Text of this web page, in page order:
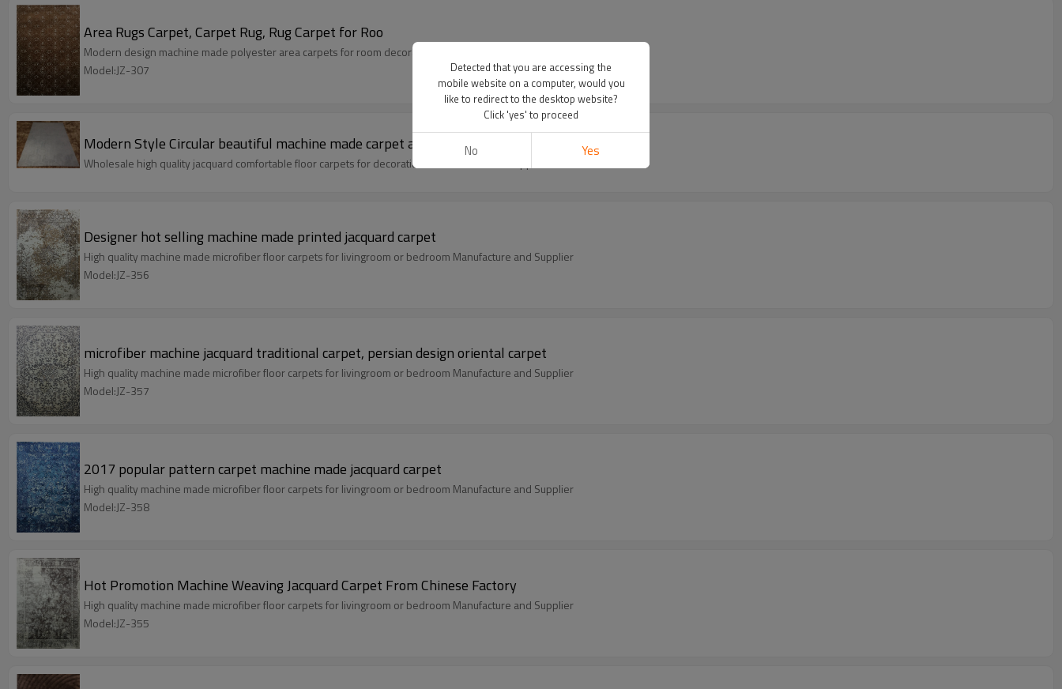
Area Rugs Carpet, Carpet Rug, Rug Carpet for Roo
Modern design machine made polyester area carpets for room decoration Manufacture and Supplier
Model:JZ-307
Modern Style Circular beautiful machine made carpet and rug
Wholesale high quality jacquard comfortable floor carpets for decoration Manufacture and Supplier
Designer hot selling machine made printed jacquard carpet
High quality machine made microfiber floor carpets for livingroom or bedroom Manufacture and Supplier
Model:JZ-356
microfiber machine jacquard traditional carpet, persian design oriental carpet
High quality machine made microfiber floor carpets for livingroom or bedroom Manufacture and Supplier
Model:JZ-357
2017 popular pattern carpet machine made jacquard carpet
High quality machine made microfiber floor carpets for livingroom or bedroom Manufacture and Supplier
Model:JZ-358
Hot Promotion Machine Weaving Jacquard Carpet From Chinese Factory
High quality machine made microfiber floor carpets for livingroom or bedroom Manufacture and Supplier
Model:JZ-355
Detected that you are accessing the
mobile website on a computer, would you
like to redirect to the desktop website?
Click 'yes' to proceed
No Yes